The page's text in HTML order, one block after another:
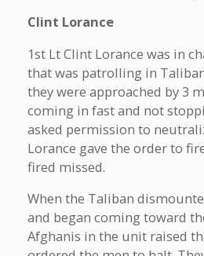
Clint Lorance
1st Lt Clint Lorance was in
that was patrolling in
they were approached by 3
coming in fast and not
asked permission to
Lorance gave the order to
fired missed.
When the Taliban
and began coming toward
Afghanis in the unit raised